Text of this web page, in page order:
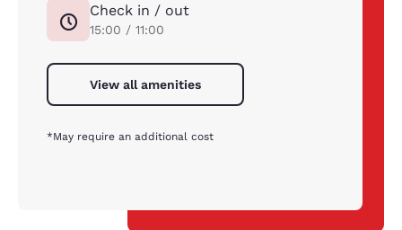
Check in / out
15:00 / 11:00
View all amenities
*May require an additional cost